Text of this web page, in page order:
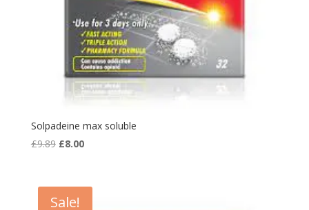
Solpadeine max soluble
£9.89 Original
£9.89.
£8.00Current
£8.00.
Sale!